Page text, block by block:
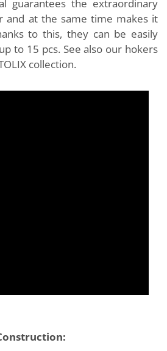
guarantees the extraordinary
and at the same time makes it
to this, they can be easily
to 15 pcs. See also our hokers
collection.